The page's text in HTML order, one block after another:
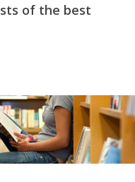
of the best